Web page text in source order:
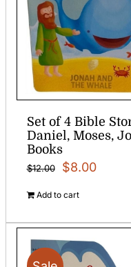
Set of 4 Bible
Daniel, Moses,
Books
$12.00
Original
price
$12.00.
$8.00
Add to cart